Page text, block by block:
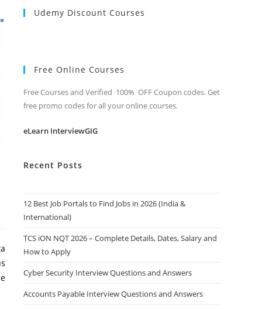
Udemy Discount Courses
Free Online Courses
Free Courses and Verified 100% OFF Coupon codes. Get
free promo codes for all your online courses.
eLearn InterviewGIG
Recent Posts
12 Best Job Portals to Find Jobs in 2026 (India &
International)
TCS iON NQT 2026 – Complete Details, Dates, Salary and
How to Apply
Cyber Security Interview Questions and Answers
Accounts Payable Interview Questions and Answers